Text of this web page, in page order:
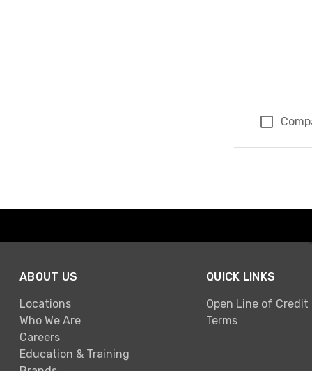
ABOUT US
Locations
Who We Are
Careers
Education & Training
QUICK LINKS
Open Line of Credit
Terms